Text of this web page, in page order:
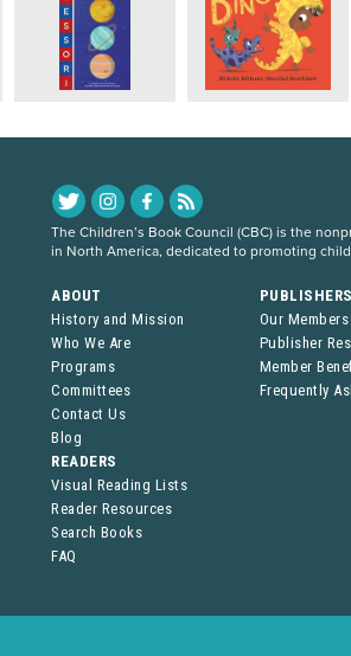
The Children’s Book Council (CBC) is the
in North America, dedicated to promoting
ABOUT
History and Mission
Who We Are
Programs
Committees
Contact Us
Blog
Our Members
Publisher
Member
Frequently
READERS
Visual Reading Lists
Reader Resources
Search Books
FAQ